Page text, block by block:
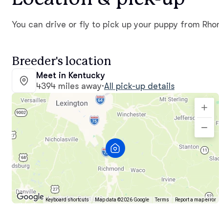
You can drive or fly to pick up your puppy from
Breeder's location
Meet in Kentucky
4394 miles away·All pick-up details
Keyboard shortcuts Map data ©2026 Google Terms Report a map error